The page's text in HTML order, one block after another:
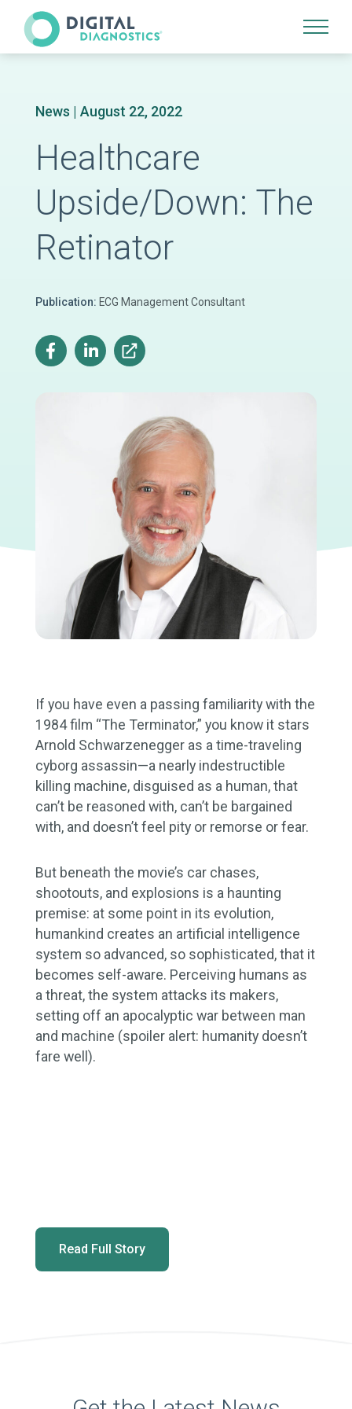
Site Navigation
News | August 22, 2022
Healthcare
Upside/Down: The
Retinator
Publication: ECG Management Consultant
If you have even a passing familiarity with the
1984 film “The Terminator,” you know it stars
Arnold Schwarzenegger as a time-traveling
cyborg assassin—a nearly indestructible
killing machine, disguised as a human, that
can’t be reasoned with, can’t be bargained
with, and doesn’t feel pity or remorse or fear.
But beneath the movie’s car chases,
shootouts, and explosions is a haunting
premise: at some point in its evolution,
humankind creates an artificial intelligence
system so advanced, so sophisticated, that it
becomes self-aware. Perceiving humans as
a threat, the system attacks its makers,
setting off an apocalyptic war between man
and machine (spoiler alert: humanity doesn’t
fare well).
Read Full Story